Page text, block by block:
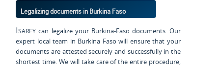
Legalizing documents in Burkina Faso
Isarey can legalize your Burkina-Faso documents. Our
expert local team in Burkina Faso will ensure that your
documents are attested securely and successfully in the
shortest time. We will take care of the entire procedure,